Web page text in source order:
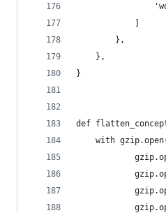
        },
    },
}
def
with